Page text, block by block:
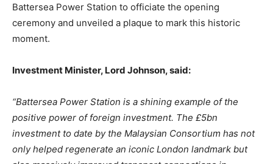
Battersea Power Station to officiate the opening
ceremony and unveiled a plaque to mark this historic
moment.
Investment Minister, Lord Johnson,said:
“Battersea Power Station is a shining example of the
positive power of foreign investment. The £5bn
investment to date by the Malaysian Consortium has not
only helped regenerate an iconic London landmark but